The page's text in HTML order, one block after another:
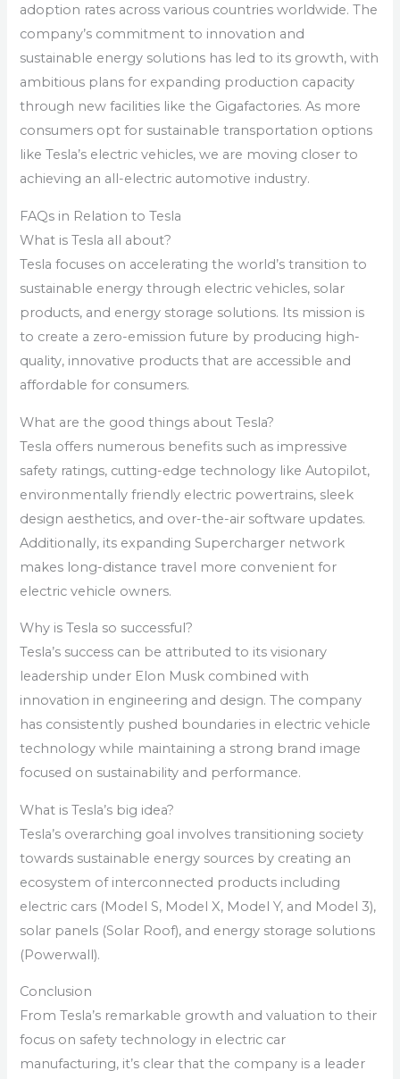
adoption rates across various countries worldwide. The
company’s commitment to innovation and
sustainable energy solutions has led to its growth, with
ambitious plans for expanding production capacity
through new facilities like the Gigafactories. As more
consumers opt for sustainable transportation options
like Tesla’s electric vehicles, we are moving closer to
achieving an all-electric automotive industry.
FAQs in Relation to Tesla
What is Tesla all about?
Tesla focuses on accelerating the world’s transition to
sustainable energy through electric vehicles, solar
products, and energy storage solutions. Its mission is
to create a zero-emission future by producing high-
quality, innovative products that are accessible and
affordable for consumers.
What are the good things about Tesla?
Tesla offers numerous benefits such as impressive
safety ratings, cutting-edge technology like Autopilot,
environmentally friendly electric powertrains, sleek
design aesthetics, and over-the-air software updates.
Additionally, its expanding Supercharger network
makes long-distance travel more convenient for
electric vehicle owners.
Why is Tesla so successful?
Tesla’s success can be attributed to its visionary
leadership under Elon Musk combined with
innovation in engineering and design. The company
has consistently pushed boundaries in electric vehicle
technology while maintaining a strong brand image
focused on sustainability and performance.
What is Tesla’s big idea?
Tesla’s overarching goal involves transitioning society
towards sustainable energy sources by creating an
ecosystem of interconnected products including
electric cars (Model S, Model X, Model Y, and Model 3),
solar panels (Solar Roof), and energy storage solutions
(Powerwall).
Conclusion
From Tesla’s remarkable growth and valuation to their
focus on safety technology in electric car
manufacturing, it’s clear that the company is a leader